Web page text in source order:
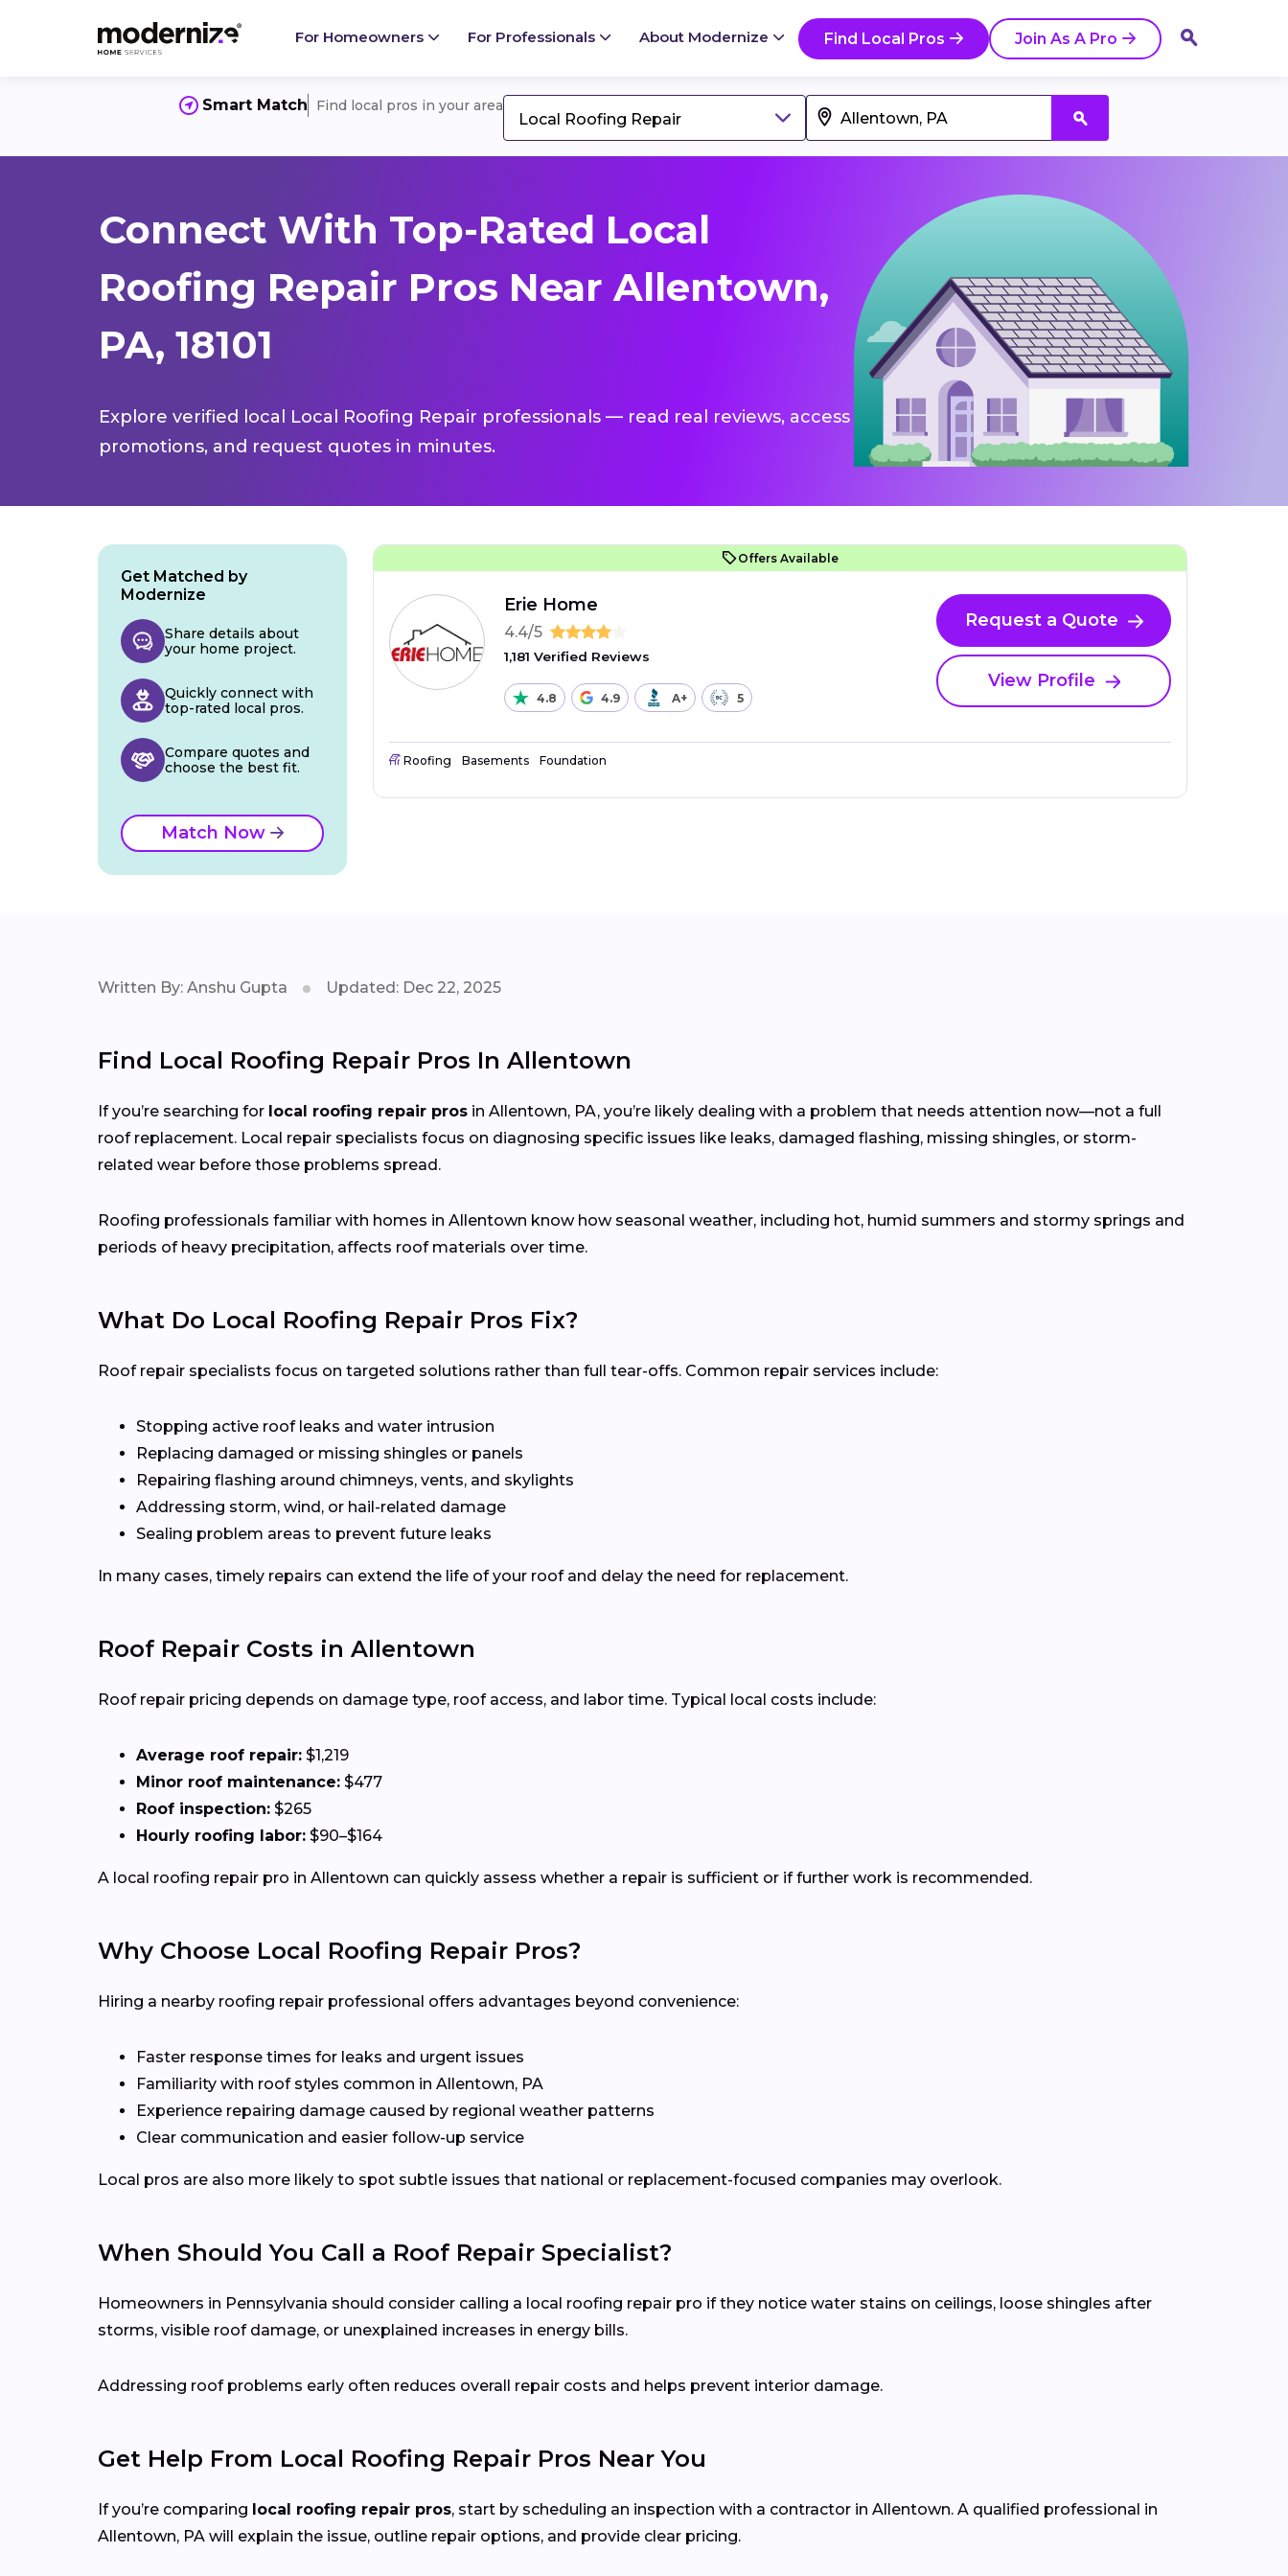
For Homeowners For Professionals About Modernize Find Local Pros Join As A Pro
Smart Match Find local pros in your area
Local Roofing Repair
Connect With Top-Rated Local
Roofing Repair Pros Near Allentown,
PA, 18101
Explore verified local Local Roofing Repair professionals — read real reviews, access
promotions, and request quotes in minutes.
Offers Available
Erie Home
4.4/5
1,181 Verified Reviews
4.8 4.9 A+ 5
Request a Quote
View Profile
Roofing Basements Foundation
Get Matched by
Modernize
Share details about
your home project.
Quickly connect with
top-rated local pros.
Compare quotes and
choose the best fit.
Match Now
Written By: Anshu Gupta Updated: Dec 22, 2025
Find Local Roofing Repair Pros In Allentown
If you’re searching for local roofing repair pros in Allentown, PA, you’re likely dealing with a problem that needs attention now—not a full
roof replacement. Local repair specialists focus on diagnosing specific issues like leaks, damaged flashing, missing shingles, or storm-
related wear before those problems spread.
Roofing professionals familiar with homes in Allentown know how seasonal weather, including hot, humid summers and stormy springs and
periods of heavy precipitation, affects roof materials over time.
What Do Local Roofing Repair Pros Fix?
Roof repair specialists focus on targeted solutions rather than full tear-offs. Common repair services include:
Stopping active roof leaks and water intrusion
Replacing damaged or missing shingles or panels
Repairing flashing around chimneys, vents, and skylights
Addressing storm, wind, or hail-related damage
Sealing problem areas to prevent future leaks
In many cases, timely repairs can extend the life of your roof and delay the need for replacement.
Roof Repair Costs in Allentown
Roof repair pricing depends on damage type, roof access, and labor time. Typical local costs include:
Average roof repair: $1,219
Minor roof maintenance: $477
Roof inspection: $265
Hourly roofing labor: $90–$164
A local roofing repair pro in Allentown can quickly assess whether a repair is sufficient or if further work is recommended.
Why Choose Local Roofing Repair Pros?
Hiring a nearby roofing repair professional offers advantages beyond convenience:
Faster response times for leaks and urgent issues
Familiarity with roof styles common in Allentown, PA
Experience repairing damage caused by regional weather patterns
Clear communication and easier follow-up service
Local pros are also more likely to spot subtle issues that national or replacement-focused companies may overlook.
When Should You Call a Roof Repair Specialist?
Homeowners in Pennsylvania should consider calling a local roofing repair pro if they notice water stains on ceilings, loose shingles after
storms, visible roof damage, or unexplained increases in energy bills.
Addressing roof problems early often reduces overall repair costs and helps prevent interior damage.
Get Help From Local Roofing Repair Pros Near You
If you’re comparing local roofing repair pros, start by scheduling an inspection with a contractor in Allentown. A qualified professional in
Allentown, PA will explain the issue, outline repair options, and provide clear pricing.